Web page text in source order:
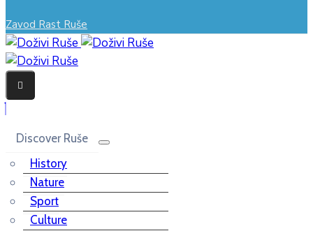
Zavod Rast Ruše
Discover Ruše
History
Nature
Sport
Culture